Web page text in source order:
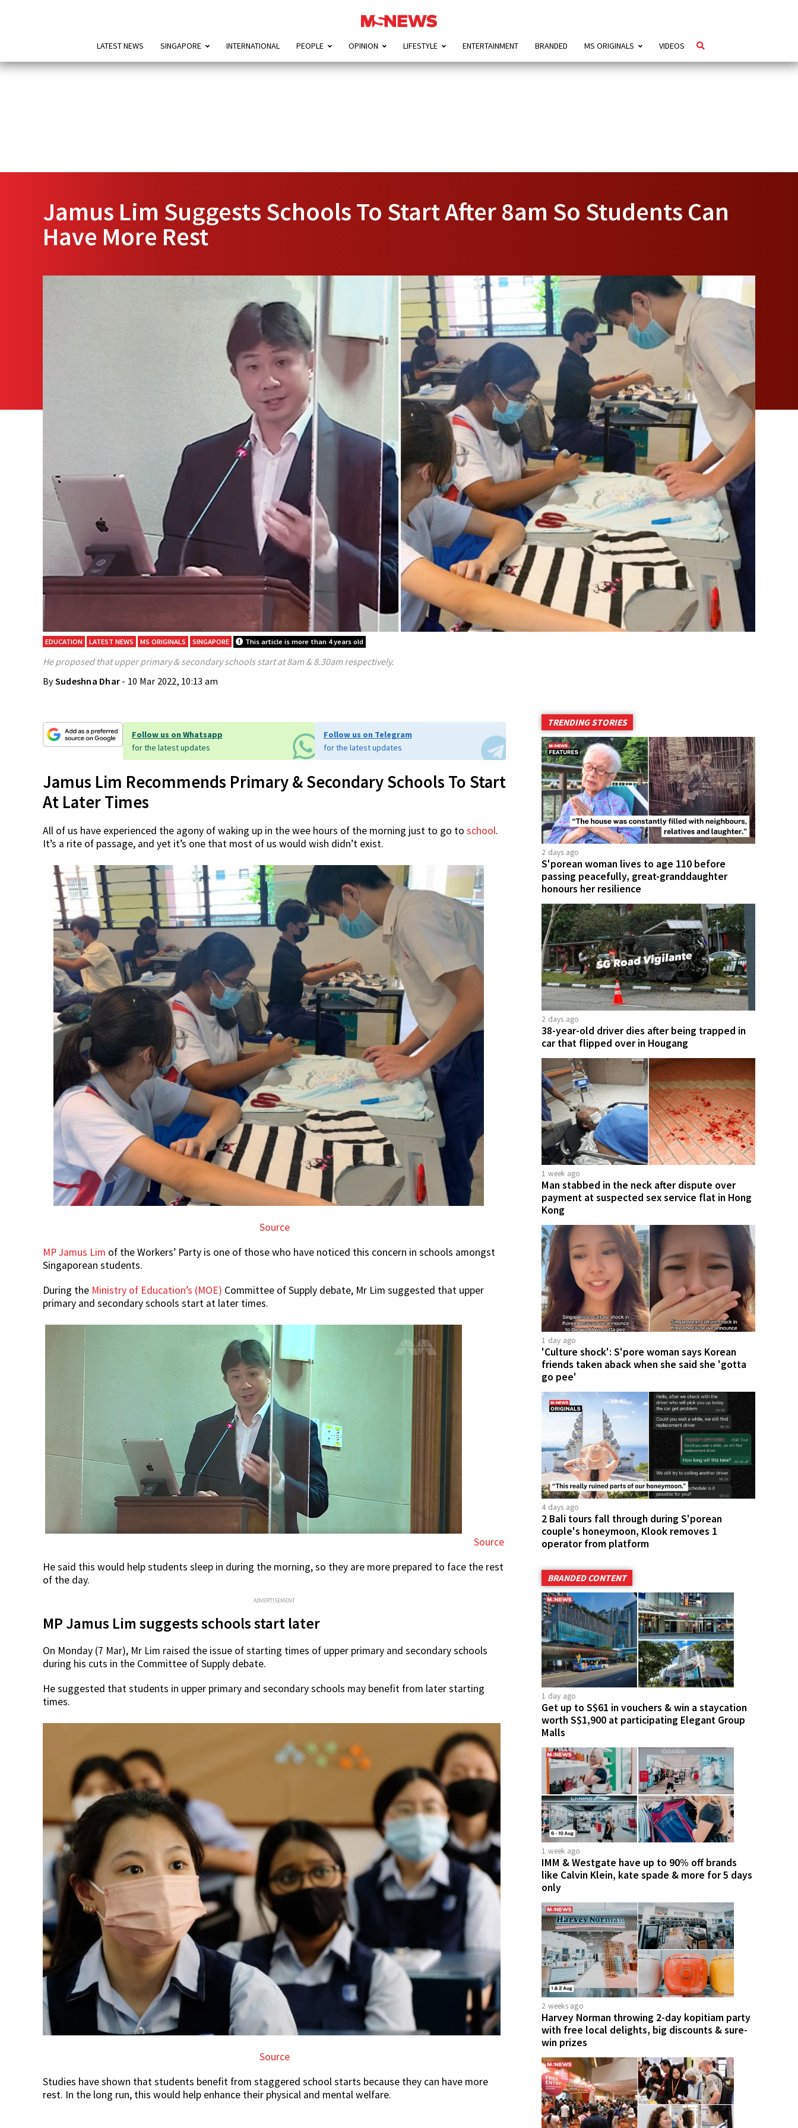
LATEST NEWS SINGAPORE INTERNATIONAL PEOPLE OPINION LIFESTYLE ENTERTAINMENT BRANDED MS ORIGINALS VIDEOS
Jamus Lim Suggests Schools To Start After 8am So Students Can
Have More Rest
EDUCATION LATEST NEWS MS ORIGINALS SINGAPORE This article is more than 4 years old
He proposed that upper primary & secondary schools start at 8am & 8.30am respectively.
BySudeshna Dhar - 10 Mar 2022, 10:13 am
Follow us on Whatsapp
for the latest updates
Follow us on Telegram
for the latest updates
Jamus Lim Recommends Primary & Secondary Schools To Start
At Later Times
All of us have experienced the agony of waking up in the wee hours of the morning just to go to school.
It’s a rite of passage, and yet it’s one that most of us would wish didn’t exist.
Source
MP Jamus Lim of the Workers’ Party is one of those who have noticed this concern in schools amongst
Singaporean students.
During the Ministry of Education’s (MOE) Committee of Supply debate, Mr Lim suggested that upper
primary and secondary schools start at later times.
Source
He said this would help students sleep in during the morning, so they are more prepared to face the rest
of the day.
ADVERTISEMENT
MP Jamus Lim suggests schools start later
On Monday (7 Mar), Mr Lim raised the issue of starting times of upper primary and secondary schools
during his cuts in the Committee of Supply debate.
He suggested that students in upper primary and secondary schools may benefit from later starting
times.
Source
Studies have shown that students benefit from staggered school starts because they can have more
rest. In the long run, this would help enhance their physical and mental welfare.
TRENDING STORIES
2 days ago
S'porean woman lives to age 110 before
passing peacefully, great-granddaughter
honours her resilience
2 days ago
38-year-old driver dies after being trapped in
car that flipped over in Hougang
1 week ago
Man stabbed in the neck after dispute over
payment at suspected sex service flat in Hong
Kong
1 day ago
'Culture shock': S'pore woman says Korean
friends taken aback when she said she 'gotta
go pee'
4 days ago
2 Bali tours fall through during S'porean
couple's honeymoon, Klook removes 1
operator from platform
BRANDED CONTENT
1 day ago
Get up to S$61 in vouchers & win a staycation
worth S$1,900 at participating Elegant Group
Malls
1 week ago
IMM & Westgate have up to 90% off brands
like Calvin Klein, kate spade & more for 5 days
only
2 weeks ago
Harvey Norman throwing 2-day kopitiam party
with free local delights, big discounts & sure-
win prizes